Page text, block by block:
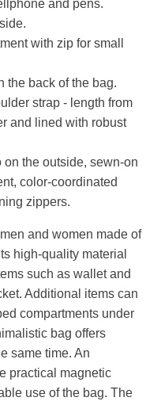
and pens.
with zip for small
the back of the bag.
strap - length from
and lined with robust
the outside, sewn-on
color-coordinated
zippers.
and women made of
high-quality material
such as wallet and
Additional items can
compartments under
bag offers
same time. An
practical magnetic
use of the bag. The